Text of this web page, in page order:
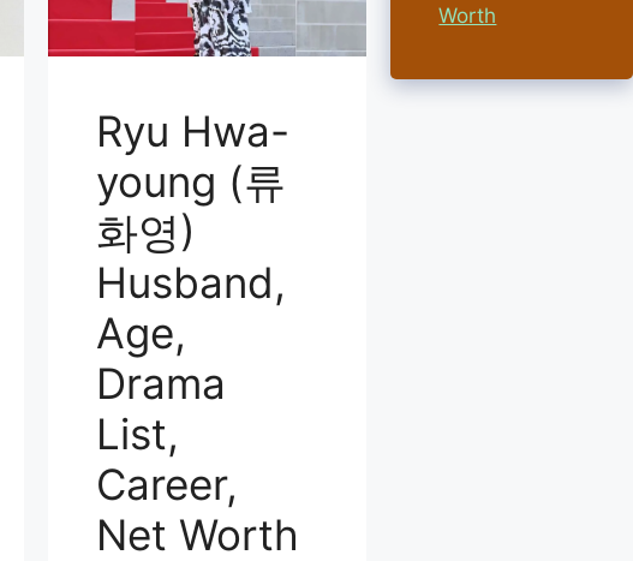
Ryu Hwa-
young (류
화영)
Husband,
Age,
Drama
List,
Career,
Net Worth
Worth